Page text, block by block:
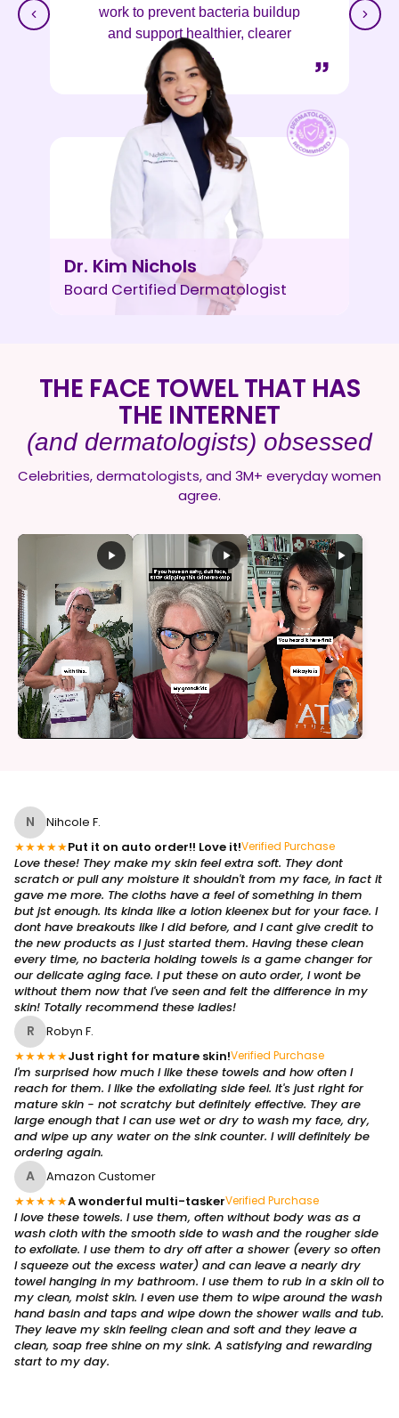
work to prevent bacteria buildup
and support healthier, clearer
skin.
Dr. Kim Nichols
Board Certified Dermatologist
THE FACE TOWEL THAT HAS
THE INTERNET
(and dermatologists) obsessed
Celebrities, dermatologists, and 3M+ everyday women
agree.
N
Nihcole F.
★★★★★Put it on auto order!! Love it!Verified Purchase
Love these! They make my skin feel extra soft. They dont
scratch or pull any moisture it shouldn't from my face, in fact it
gave me more. The cloths have a feel of something in them
but jst enough. Its kinda like a lotion kleenex but for your face. I
dont have breakouts like I did before, and I cant give credit to
the new products as I just started them. Having these clean
every time, no bacteria holding towels is a game changer for
our delicate aging face. I put these on auto order, I wont be
without them now that I've seen and felt the difference in my
skin! Totally recommend these ladies!
R
Robyn F.
★★★★★Just right for mature skin!Verified Purchase
I'm surprised how much I like these towels and how often I
reach for them. I like the exfoliating side feel. It's just right for
mature skin - not scratchy but definitely effective. They are
large enough that I can use wet or dry to wash my face, dry,
and wipe up any water on the sink counter. I will definitely be
ordering again.
A
Amazon Customer
★★★★★A wonderful multi-taskerVerified Purchase
I love these towels. I use them, often without body was as a
wash cloth with the smooth side to wash and the rougher side
to exfoliate. I use them to dry off after a shower (every so often
I squeeze out the excess water) and can leave a nearly dry
towel hanging in my bathroom. I use them to rub in a skin oil to
my clean, moist skin. I even use them to wipe around the wash
hand basin and taps and wipe down the shower walls and tub.
They leave my skin feeling clean and soft and they leave a
clean, soap free shine on my sink. A satisfying and rewarding
start to my day.